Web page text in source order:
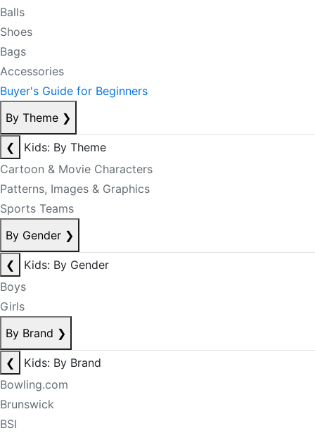
Balls
Shoes
Bags
Accessories
Buyer's Guide for Beginners
By Theme ❯
❮
Kids: By Theme
Cartoon & Movie Characters
Patterns, Images & Graphics
Sports Teams
By Gender ❯
❮
Kids: By Gender
Boys
Girls
By Brand ❯
❮
Kids: By Brand
Bowling.com
Brunswick
BSI